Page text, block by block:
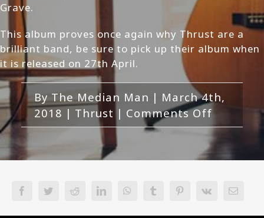
Grave.
This album proves once again why Thrust are a
brilliant band, be sure to pick up their album when
it is released on 27th April.
ByThe Median Man | March 4th,
2018 | Thrust | Comments Off
Thrust-
Harvest
of
Review
FacebookTwitter Reddit LinkedInWhatsAppTumblr Pinterest